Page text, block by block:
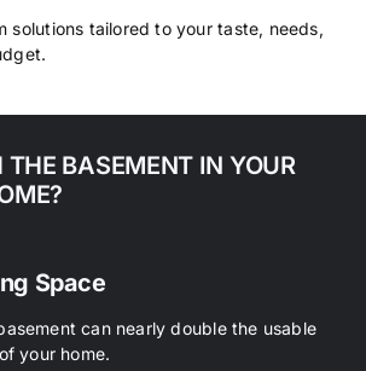
solutions tailored to your taste, needs,
BASEMENT IN YOUR
Space
can nearly double the usable
your home.